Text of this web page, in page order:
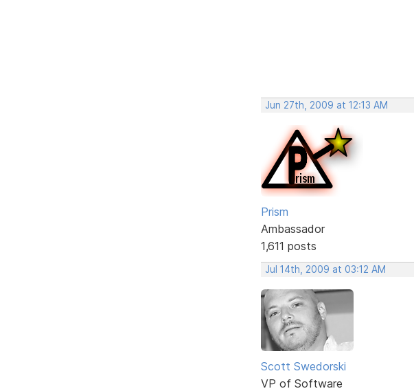
Jun 27th, 2009 at 12:13 AM
Prism
Ambassador
1,611 posts
Jul 14th, 2009 at 03:12 AM
Scott Swedorski
VP of Software